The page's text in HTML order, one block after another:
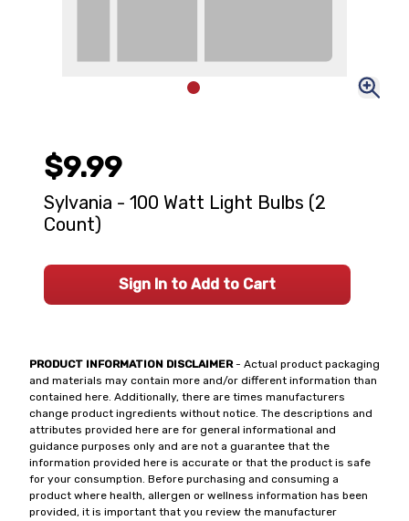
PRODUCT INFORMATION DISCLAIMER- Actual product packaging
and materials may contain more and/or different information than
contained here. Additionally, there are times manufacturers
change product ingredients without notice. The descriptions and
attributes provided here are for general informational and
guidance purposes only and are not a guarantee that the
information provided here is accurate or that the product is safe
for your consumption. Before purchasing and consuming a
product where health, allergen or wellness information has been
provided, it is important that you review the manufacturer
$9.99
Sylvania - 100 Watt Light Bulbs (2
Count)
Sign In to Add to Cart